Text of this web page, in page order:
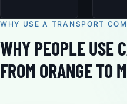
WHY USE A TRANSPORT
WHY PEOPLE USE
FROM ORANGE TO